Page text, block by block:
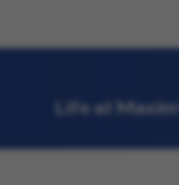
Life at Maxim